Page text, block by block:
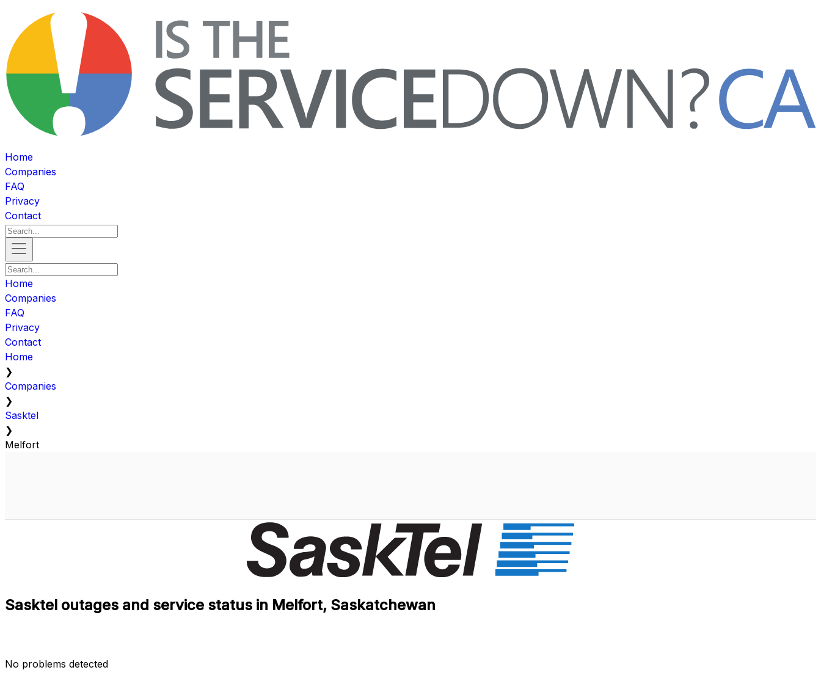
Home
Companies
FAQ
Privacy
Contact
Home
Companies
FAQ
Privacy
Contact
Home
❯
Companies
❯
Sasktel
❯
Melfort
Sasktel outages and service status in Melfort, Saskatchewan
No problems detected